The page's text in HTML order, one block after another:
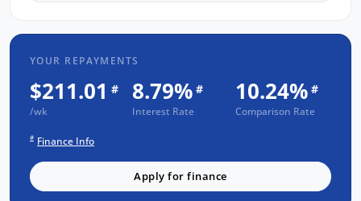
Heated Front Seats
Key Info MIDI Digital Display
SAT NAV GPS
2 Keys
YOUR REPAYMENTS
$211.01 #
/wk
8.79% #
Interest Rate
10.24% #
Comparison Rate
# Finance Info
Apply for finance